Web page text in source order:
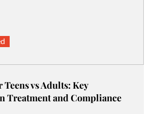
vs Adults: Key
Treatment and Compliance